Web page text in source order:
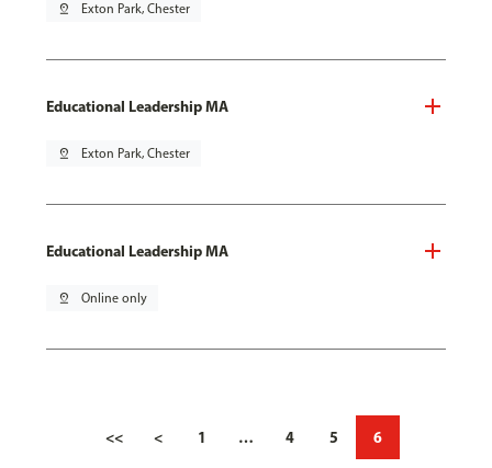
pin_drop Exton Park, Chester
Educational Leadership MA
pin_drop Exton Park, Chester
Educational Leadership MA
pin_drop Online only
<< < 1 … 4 5 6